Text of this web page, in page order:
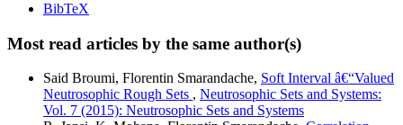
BibTeX
Most read articles by the same author(s)
Said Broumi, Florentin Smarandache, Soft Interval â€“Valued
Neutrosophic Rough Sets , Neutrosophic Sets and Systems:
Vol. 7 (2015): Neutrosophic Sets and Systems